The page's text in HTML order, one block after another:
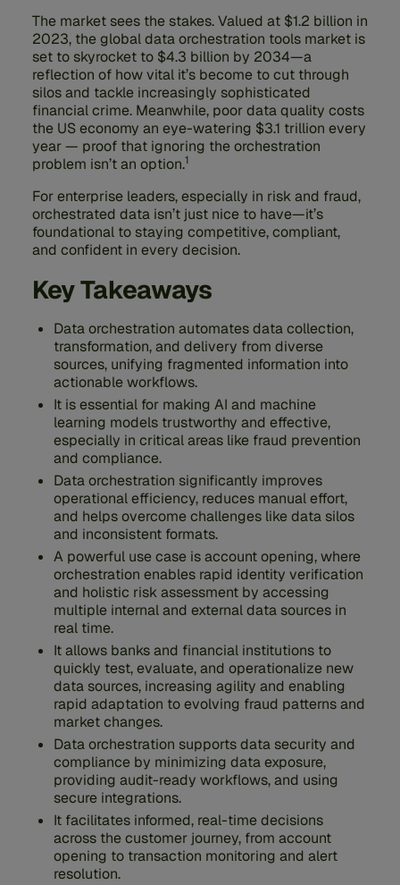
The market sees the stakes. Valued at $1.2 billion in
2023, the global data orchestration tools market is
set to skyrocket to $4.3 billion by 2034—a
reflection of how vital it’s become to cut through
silos and tackle increasingly sophisticated
financial crime. Meanwhile, poor data quality costs
the US economy an eye-watering $3.1 trillion every
year — proof that ignoring the orchestration
problem isn’t an option.1
For enterprise leaders, especially in risk and fraud,
orchestrated data isn’t just nice to have—it’s
foundational to staying competitive, compliant,
and confident in every decision.
Key Takeaways
Data orchestration automates data collection,
transformation, and delivery from diverse
sources, unifying fragmented information into
actionable workflows.
It is essential for making AI and machine
learning models trustworthy and effective,
especially in critical areas like fraud prevention
and compliance.
Data orchestration significantly improves
operational efficiency, reduces manual effort,
and helps overcome challenges like data silos
and inconsistent formats.
A powerful use case is account opening, where
orchestration enables rapid identity verification
and holistic risk assessment by accessing
multiple internal and external data sources in
real time.
It allows banks and financial institutions to
quickly test, evaluate, and operationalize new
data sources, increasing agility and enabling
rapid adaptation to evolving fraud patterns and
market changes.
Data orchestration supports data security and
compliance by minimizing data exposure,
providing audit-ready workflows, and using
secure integrations.
It facilitates informed, real-time decisions
across the customer journey, from account
opening to transaction monitoring and alert
resolution.